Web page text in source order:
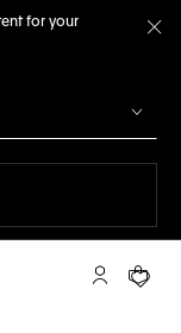
for your
My TAGYour